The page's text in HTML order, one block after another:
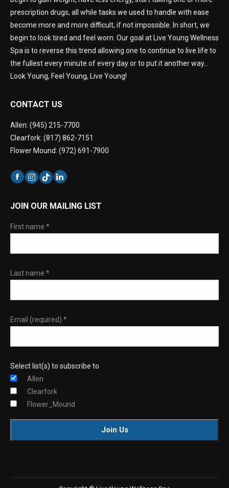
prescription drugs, all while tasks we used to handle with ease
become more and more difficult, if not impossible. In short, we
begin to look tired and feel worn. Our goal at Live Young Wellness
Spa is to reverse this trend allowing one to continue to live life to
the fullest every minute of every day or to put it another way…
Look Young, Feel Young, Live Young!
CONTACT US
Allen: (945) 215-7700
Clearfork: (817) 862-7151
Flower Mound: (972) 691-7900
JOIN OUR MAILING LIST
First name *
Last name *
Email (required) *
Select list(s) to subscribe to
Allen
Clearfork
Flower_Mound
Use.